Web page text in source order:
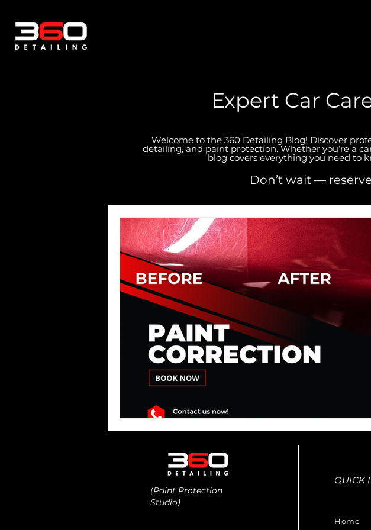
Expert Car
Welcome to the 360 Detailing Blog! Discover
detailing, and paint protection. Whether you’re a
blog covers everything you need to
Don’t wait —
(Paint Protection
Studio)
QUICK
Home